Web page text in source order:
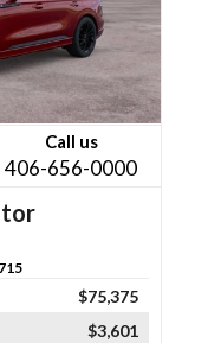
Call us
406-656-0000
$75,375
$3,601